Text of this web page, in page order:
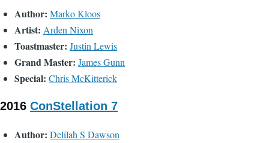
Author: Marko Kloos
Artist: Arden Nixon
Toastmaster: Justin Lewis
Grand Master: James Gunn
Special: Chris McKitterick
2016 ConStellation 7
Author: Delilah S Dawson